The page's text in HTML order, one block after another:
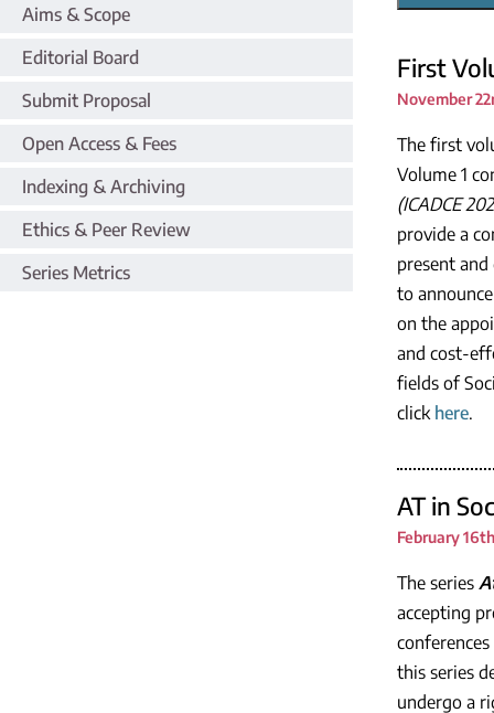
Aims & Scope
Editorial Board
Submit Proposal
Open Access & Fees
Indexing & Archiving
Ethics & Peer Review
Series Metrics
First
November
The first
Volume 1
(ICADCE
provide a
present
to
on the
and cost-
fields of
click here.
AT in
February
The series
accepting
this series
undergo a